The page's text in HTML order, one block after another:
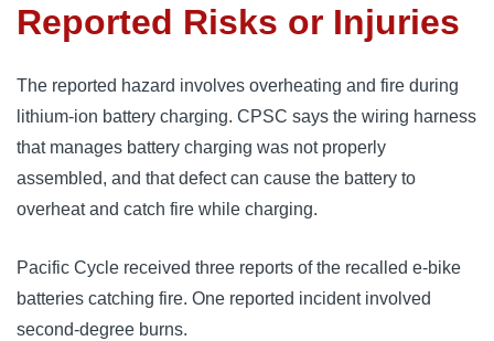
Reported Risks or Injuries
The reported hazard involves overheating and fire during
lithium-ion battery charging. CPSC says the wiring harness
that manages battery charging was not properly
assembled, and that defect can cause the battery to
overheat and catch fire while charging.
Pacific Cycle received three reports of the recalled e-bike
batteries catching fire. One reported incident involved
second-degree burns.